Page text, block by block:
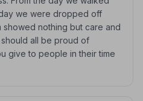
we were dropped off
nothing but care and
all be proud of
give to people in their time